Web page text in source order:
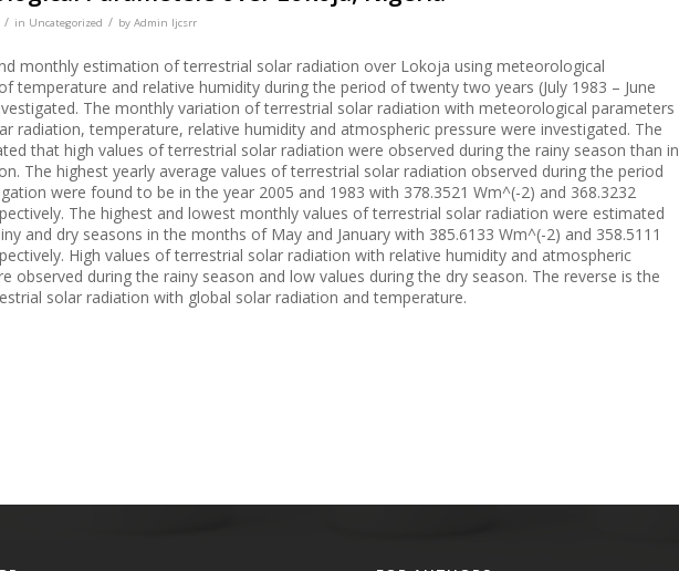
/ in Uncategorized / by Admin Ijcsrr
monthly estimation of terrestrial solar radiation over Lokoja using meteorological
temperature and relative humidity during the period of twenty two years (July 1983 – June
The monthly variation of terrestrial solar radiation with meteorological parameters
radiation, temperature, relative humidity and atmospheric pressure were investigated. The
that high values of terrestrial solar radiation were observed during the rainy season than in
The highest yearly average values of terrestrial solar radiation observed during the period
were found to be in the year 2005 and 1983 with 378.3521 Wm^(-2) and 368.3232
The highest and lowest monthly values of terrestrial solar radiation were estimated
and dry seasons in the months of May and January with 385.6133 Wm^(-2) and 358.5111
High values of terrestrial solar radiation with relative humidity and atmospheric
observed during the rainy season and low values during the dry season. The reverse is the
solar radiation with global solar radiation and temperature.